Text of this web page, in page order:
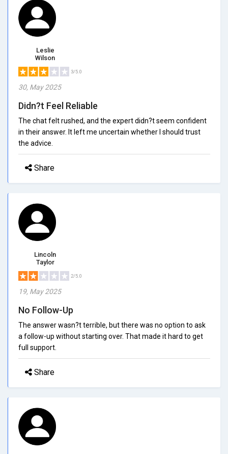
Leslie
Wilson
3/5.0
30, May 2025
Didn?t Feel Reliable
The chat felt rushed, and the expert didn?t seem confident
in their answer. It left me uncertain whether I should trust
the advice.
Share
Lincoln
Taylor
2/5.0
19, May 2025
No Follow-Up
The answer wasn?t terrible, but there was no option to ask
a follow-up without starting over. That made it hard to get
full support.
Share